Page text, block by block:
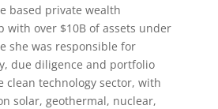
based private wealth
with over $10B of assets under
she was responsible for
due diligence and portfolio
clean technology sector, with
solar, geothermal, nuclear,